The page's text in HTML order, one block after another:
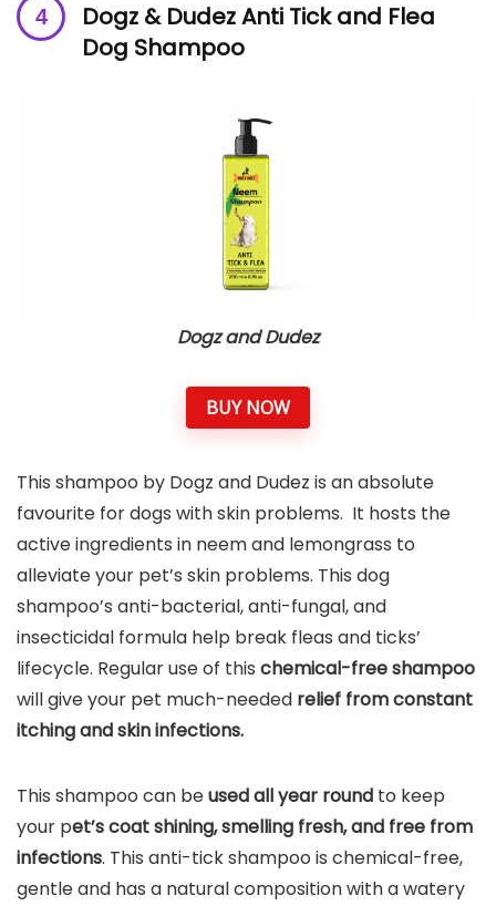
Dogz & Dudez Anti Tick and Flea
Dog Shampoo
Dogz and Dudez
BUY NOW
This shampoo by Dogz and Dudez is an absolute
favourite for dogs with skin problems. It hosts the
active ingredients in neem and lemongrass to
alleviate your pet’s skin problems. This dog
shampoo’s anti-bacterial, anti-fungal, and
insecticidal formula help break fleas and ticks’
lifecycle. Regular use of this chemical-free shampoo
will give your pet much-needed relief from constant
itching and skin infections.
This shampoo can beused all year round to keep
your pet’s coat shining, smelling fresh, and free from
infections. This anti-tick shampoo is chemical-free,
gentle and has a natural composition with a watery